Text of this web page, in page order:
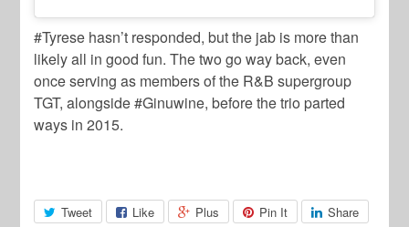
#Tyrese hasn’t responded, but the jab is more than
likely all in good fun. The two go way back, even
once serving as members of the R&B supergroup
TGT, alongside #Ginuwine, before the trio parted
ways in 2015.
Tweet Like Plus Pin It Share